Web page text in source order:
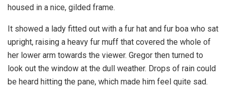
housed in a nice, gilded frame.
It showed a lady fitted out with a fur hat and fur boa who sat
upright, raising a heavy fur muff that covered the whole of
her lower arm towards the viewer. Gregor then turned to
look out the window at the dull weather. Drops of rain could
be heard hitting the pane, which made him feel quite sad.